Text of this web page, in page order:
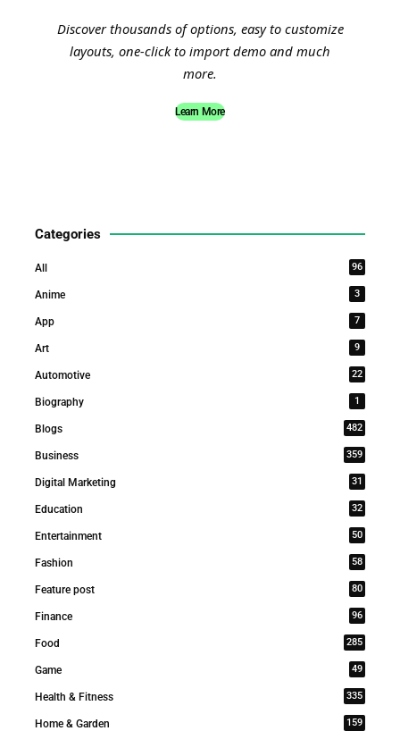
Discover thousands of options, easy to customize
layouts, one-click to import demo and much
more.
Learn More
Categories
All 96
Anime 3
App 7
Art 9
Automotive 22
Biography 1
Blogs 482
Business 359
Digital Marketing 31
Education 32
Entertainment 50
Fashion 58
Feature post 80
Finance 96
Food 285
Game 49
Health & Fitness 335
Home & Garden 159